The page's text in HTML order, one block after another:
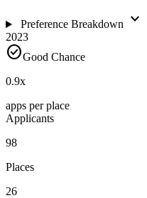
Preference Breakdown expand_more
2023
check_circleGood Chance
0.9x
apps per place
Applicants
98
Places
26